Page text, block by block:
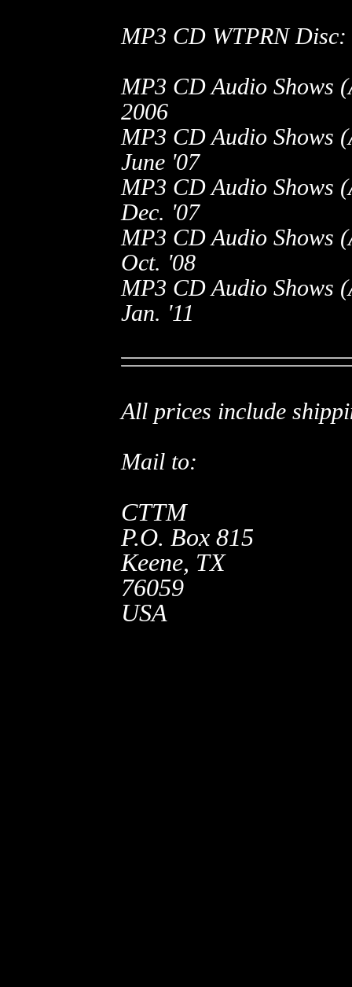
MP3 CD WTPRN
MP3 CD Audio Shows
2006
MP3 CD Audio Shows
June '07
MP3 CD Audio Shows
Dec. '07
MP3 CD Audio Shows
Oct. '08
MP3 CD Audio Shows
Jan. '11
All prices include
Mail to:
CTTM
P.O. Box 815
Keene, TX
76059
USA